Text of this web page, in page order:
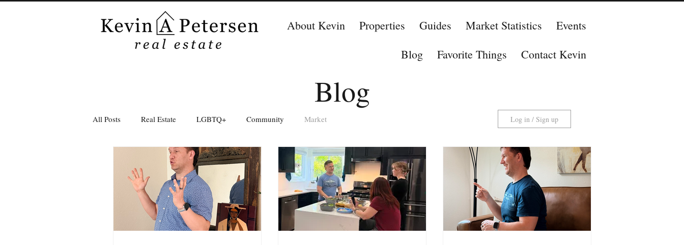
About Kevin Properties Guides Market Statistics
Events
Blog
Favorite Things Contact Kevin
All Posts Real Estate LGBTQ+ Community Market Log in / Sign up
Blog